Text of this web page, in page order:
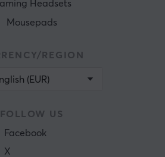
Headsets
Mousepads
REGION
(EUR)
FOLLOW US
Facebook
X